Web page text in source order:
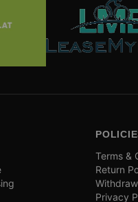
Terms &
Return
Privacy